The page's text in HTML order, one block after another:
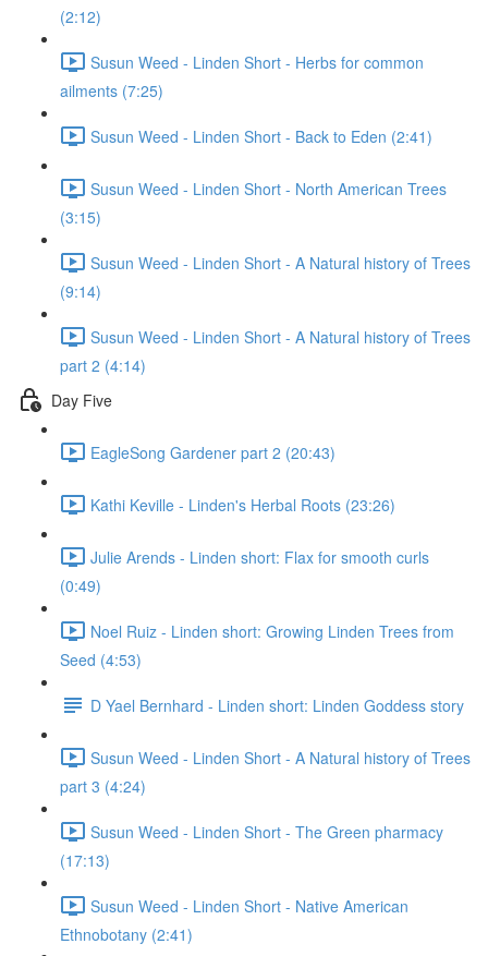
(2:12)
Susun Weed - Linden Short - Herbs for common
ailments (7:25)
Susun Weed - Linden Short - Back to Eden (2:41)
Susun Weed - Linden Short - North American Trees
(3:15)
Susun Weed - Linden Short - A Natural history of Trees
(9:14)
Susun Weed - Linden Short - A Natural history of Trees
part 2 (4:14)
Day Five
EagleSong Gardener part 2 (20:43)
Kathi Keville - Linden's Herbal Roots (23:26)
Julie Arends - Linden short: Flax for smooth curls
(0:49)
Noel Ruiz - Linden short: Growing Linden Trees from
Seed (4:53)
D Yael Bernhard - Linden short: Linden Goddess story
Susun Weed - Linden Short - A Natural history of Trees
part 3 (4:24)
Susun Weed - Linden Short - The Green pharmacy
(17:13)
Susun Weed - Linden Short - Native American
Ethnobotany (2:41)